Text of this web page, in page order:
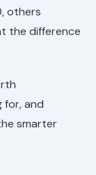
others
the difference
for, and
smarter